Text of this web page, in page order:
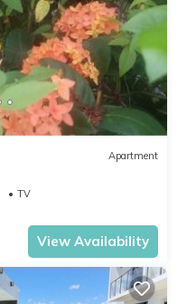
Apartment
TV
View Availability